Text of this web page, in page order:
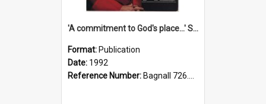
'A commitment to God's place...' St Joseph's Cathedral restoration appeal, 1992
Format: Publication
Date: 1992
Reference Number: Bagnall 726.6099392 Com